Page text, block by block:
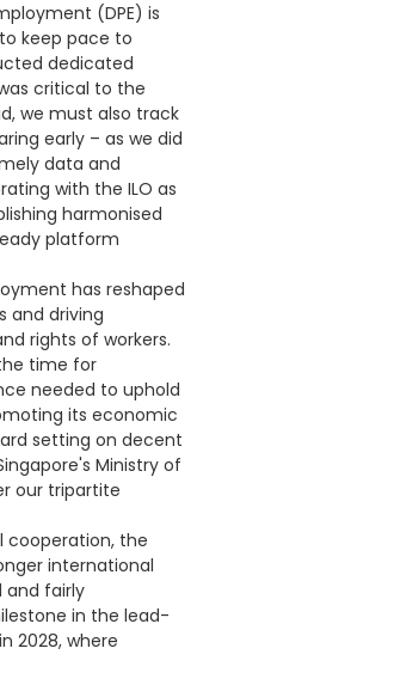
(DPE) is
keep pace to
dedicated
critical to the
we must also track
early – as we did
data and
with the ILO as
harmonised
platform
has reshaped
and driving
rights of workers.
time for
needed to uphold
its economic
setting on decent
Ministry of
our tripartite
cooperation, the
international
and fairly
in the lead-
2028, where